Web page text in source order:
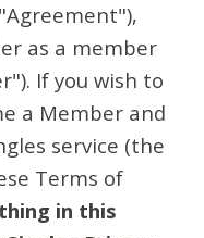
as a member
If you wish to
a Member and
service (the
Terms of
in this